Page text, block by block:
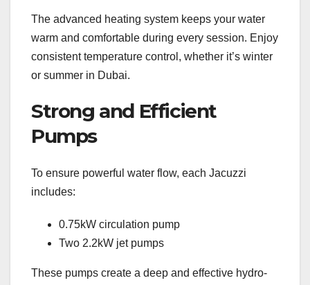
The advanced heating system keeps your water
warm and comfortable during every session. Enjoy
consistent temperature control, whether it’s winter
or summer in Dubai.
Strong and Efficient
Pumps
To ensure powerful water flow, each Jacuzzi
includes:
0.75kW circulation pump
Two 2.2kW jet pumps
These pumps create a deep and effective hydro-